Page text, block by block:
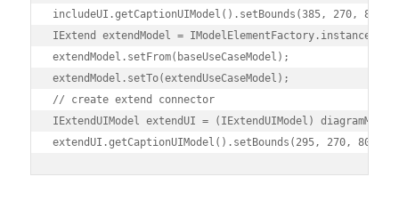
includeUI.getCaptionUIModel().setBounds(385, 270,
IExtend extendModel =
extendModel.setFrom(baseUseCaseModel);
extendModel.setTo(extendUseCaseModel);
// create extend connector
IExtendUIModel extendUI = (IExtendUIModel)
extendUI.getCaptionUIModel().setBounds(295, 270,